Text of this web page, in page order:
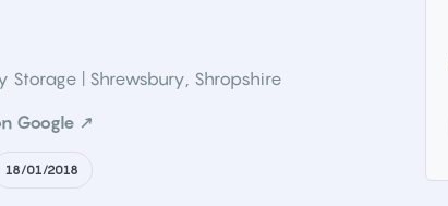
Storage | Shrewsbury, Shropshire
Google ↗
18/01/2018